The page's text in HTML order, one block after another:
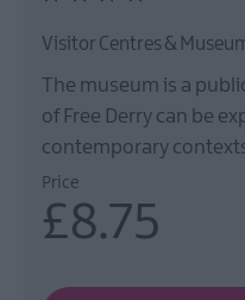
Visitor Centres &
The museum is a
of Free Derry can be
contemporary
Price
£8.75